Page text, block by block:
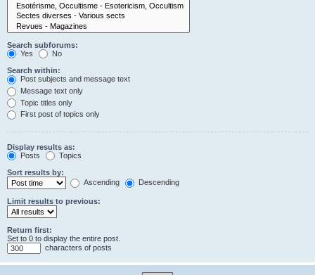
Search subforums:
Yes
No
Search within:
Post subjects and message text
Message text only
Topic titles only
First post of topics only
Display results as:
Posts
Topics
Sort results by:
Ascending
Descending
Limit results to previous:
Return first:
Set to 0 to display the entire post.
characters of posts